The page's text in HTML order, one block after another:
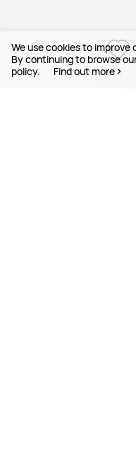
We use cookies to
By continuing to browse
policy.
Find out more
7 3